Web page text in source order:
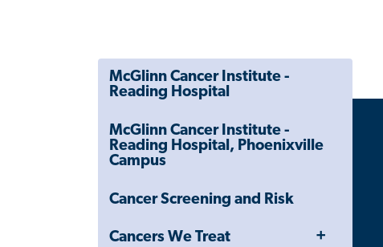
McGlinn Cancer Institute -
Reading Hospital
McGlinn Cancer Institute -
Reading Hospital, Phoenixville
Campus
Cancer Screening and Risk
Cancers We Treat
Toggle